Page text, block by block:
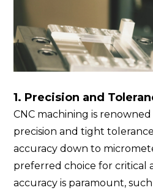
1. Precision and
CNC machining is
precision and tight
accuracy down to
preferred choice for critical
accuracy is paramount,